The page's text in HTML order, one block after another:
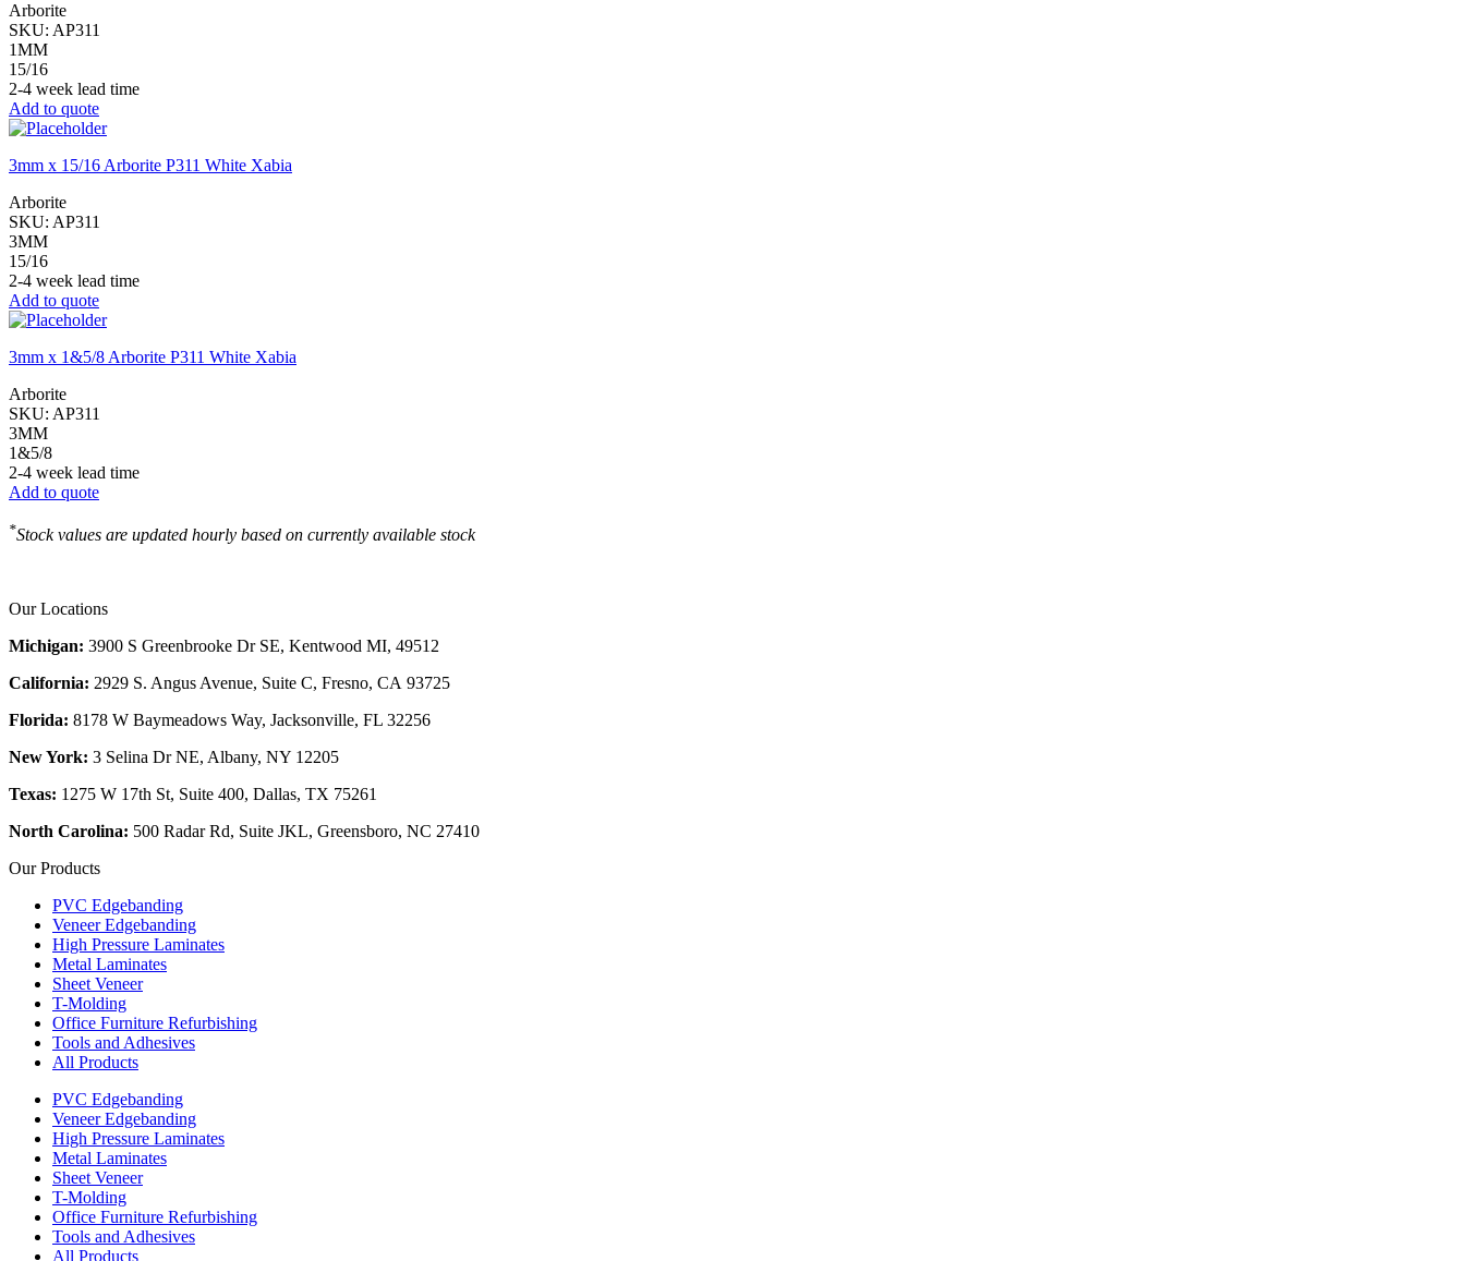
Arborite
SKU: AP311
1MM
15/16
2-4 week lead time
Add to quote
3mm x 15/16 Arborite P311 White Xabia
Arborite
SKU: AP311
3MM
15/16
2-4 week lead time
Add to quote
3mm x 1&5/8 Arborite P311 White Xabia
Arborite
SKU: AP311
3MM
1&5/8
2-4 week lead time
Add to quote
*Stock values are updated hourly based on currently available stock
Our Locations
Michigan: 3900 S Greenbrooke Dr SE, Kentwood MI, 49512
California: 2929 S. Angus Avenue, Suite C, Fresno, CA 93725
Florida: 8178 W Baymeadows Way, Jacksonville, FL 32256
New York: 3 Selina Dr NE, Albany, NY 12205
Texas: 1275 W 17th St, Suite 400, Dallas, TX 75261
North Carolina: 500 Radar Rd, Suite JKL, Greensboro, NC 27410
Our Products
PVC Edgebanding
Veneer Edgebanding
High Pressure Laminates
Metal Laminates
Sheet Veneer
T-Molding
Office Furniture Refurbishing
Tools and Adhesives
All Products
PVC Edgebanding
Veneer Edgebanding
High Pressure Laminates
Metal Laminates
Sheet Veneer
T-Molding
Office Furniture Refurbishing
Tools and Adhesives
All Products